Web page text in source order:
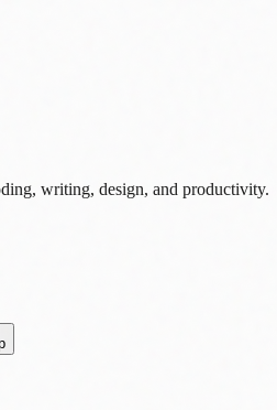
writing, design, and productivity.